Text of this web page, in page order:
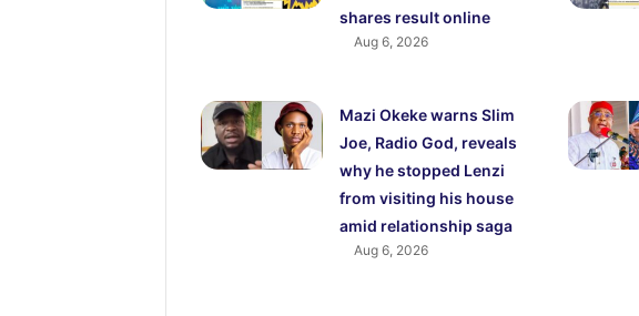
shares result online
Aug 6, 2026
Mazi Okeke warns Slim
Joe, Radio God, reveals
why he stopped Lenzi
from visiting his house
amid relationship saga
Aug 6, 2026